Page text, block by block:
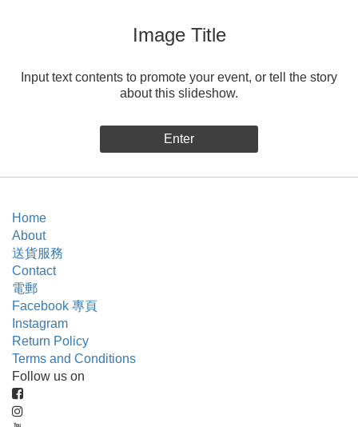
Image Title
Input text contents to promote your event, or tell the story
about this slideshow.
Enter
Home
About
送貨服務
Contact
電郵
Facebook 專頁
Instagram
Return Policy
Terms and Conditions
Follow us on